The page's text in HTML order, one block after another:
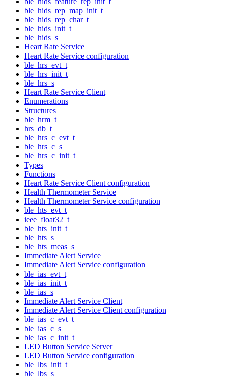
ble_hids_rep_map_init_t
ble_hids_rep_char_t
ble_hids_init_t
ble_hids_s
Heart Rate Service
Heart Rate Service configuration
ble_hrs_evt_t
ble_hrs_init_t
ble_hrs_s
Heart Rate Service Client
Enumerations
Structures
ble_hrm_t
hrs_db_t
ble_hrs_c_evt_t
ble_hrs_c_s
ble_hrs_c_init_t
Types
Functions
Heart Rate Service Client configuration
Health Thermometer Service
Health Thermometer Service configuration
ble_hts_evt_t
ieee_float32_t
ble_hts_init_t
ble_hts_s
ble_hts_meas_s
Immediate Alert Service
Immediate Alert Service configuration
ble_ias_evt_t
ble_ias_init_t
ble_ias_s
Immediate Alert Service Client
Immediate Alert Service Client configuration
ble_ias_c_evt_t
ble_ias_c_s
ble_ias_c_init_t
LED Button Service Server
LED Button Service configuration
ble_lbs_init_t
ble_lbs_s